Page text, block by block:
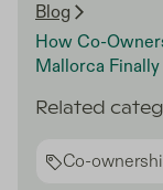
Blog
How Co-
Mallorca
Related
Co-